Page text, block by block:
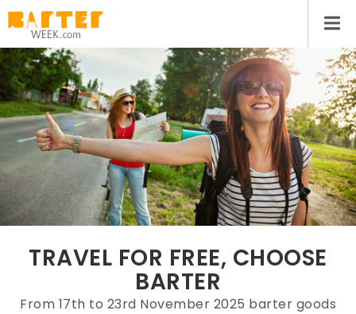
TRAVEL FOR FREE, CHOOSE
BARTER
From 17th to 23rd November 2025 barter goods